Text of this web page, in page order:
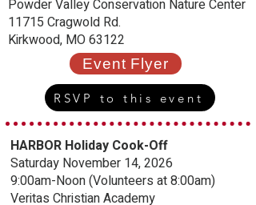
Powder Valley Conservation Nature Center
11715 Cragwold Rd.
Kirkwood, MO 63122
Event Flyer
RSVP to this event
HARBOR Holiday Cook-Off
Saturday November 14, 2026
9:00am-Noon (Volunteers at 8:00am)
Veritas Christian Academy